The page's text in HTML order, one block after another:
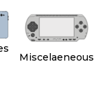
Miscelaeneous